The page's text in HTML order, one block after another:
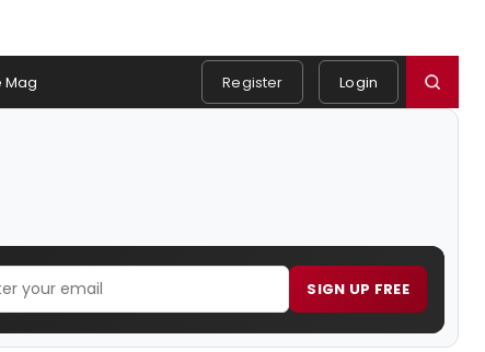
Mag Register Login
SIGN UP FREE